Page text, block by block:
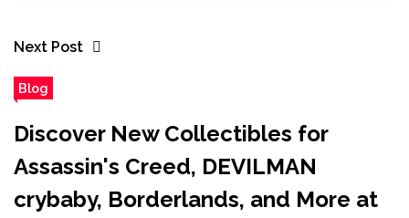
Next Post
Blog
Discover New Collectibles for
Assassin's Creed, DEVILMAN
crybaby, Borderlands, and More at